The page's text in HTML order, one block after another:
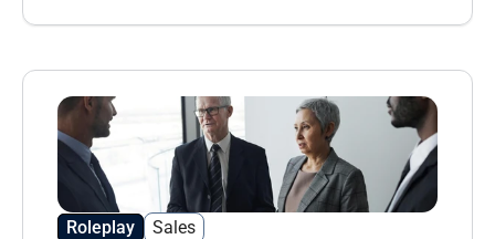
Roleplay Sales